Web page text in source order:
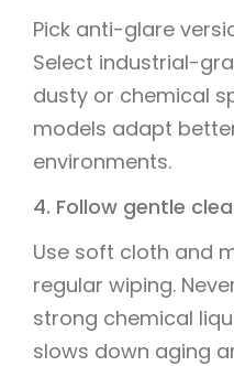
Pick anti-glare
Select industrial-
dusty or chemical
models adapt
environments.
4. Follow gentle
Use soft cloth and
regular wiping.
strong chemical
slows down aging